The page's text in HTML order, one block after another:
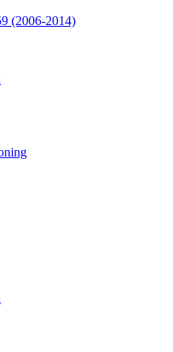
(2006-2014)